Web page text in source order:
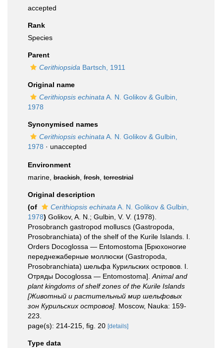
accepted
Rank
Species
Parent
Cerithiopsida Bartsch, 1911
Original name
Cerithiopsis echinata A. N. Golikov & Gulbin,
1978
Synonymised names
Cerithiopsis echinata A. N. Golikov & Gulbin,
1978 · unaccepted
Environment
marine, brackish fresh terrestrial
Original description
(of
Cerithiopsis echinata A. N. Golikov & Gulbin,
1978) Golikov, A. N.; Gulbin, V. V. (1978).
Prosobranch gastropod molluscs (Gastropoda,
Prosobranchiata) of the shelf of the Kurile Islands. I.
Orders Docoglossa — Entomostoma [Брюхоногие
переднежаберные моллюски (Gastropoda,
Prosobranchiata) шельфа Курильских островов. I.
Отряды Docoglossa — Entomostoma]. Animal and
plant kingdoms of shelf zones of the Kurile Islands
[Животный и растительный мир шельфовых
зон Курильских островов]. Moscow, Nauka: 159-
223.
page(s): 214-215, fig. 20 [details]
Type data